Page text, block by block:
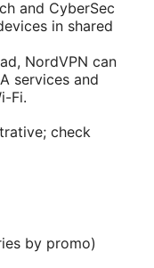
and CyberSec
in shared
NordVPN can
services and
Fi.
check
by promo)